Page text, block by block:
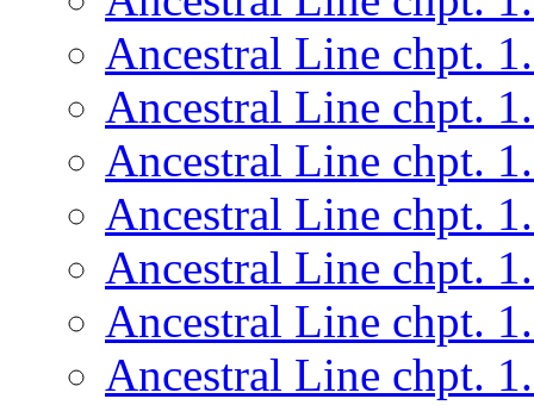
Ancestral Line chpt.
Ancestral Line chpt.
Ancestral Line chpt.
Ancestral Line chpt.
Ancestral Line chpt.
Ancestral Line chpt.
Ancestral Line chpt.